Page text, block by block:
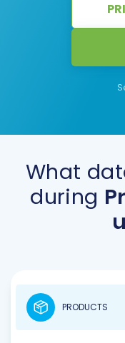
What
during
PRODUCTS